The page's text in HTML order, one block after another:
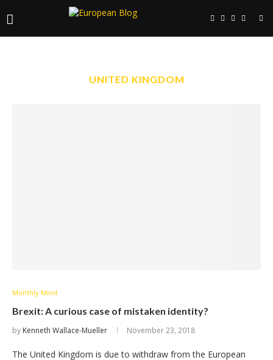
UNITED KINGDOM
Monthly Mind
Brexit: A curious case of mistaken identity?
by Kenneth Wallace-Mueller November 23, 2018
The United Kingdom is due to withdraw from the European